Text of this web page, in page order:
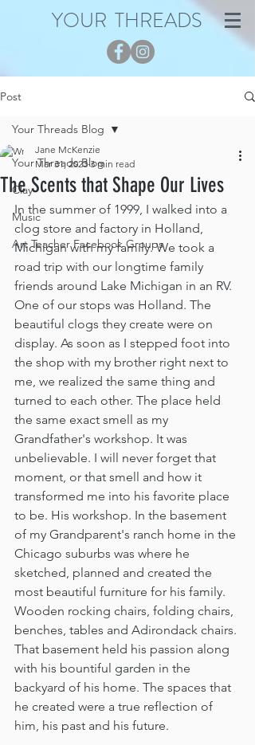
YOUR THREADS
Post
Your Threads Blog
Clay
Music
Art Teacher Facebook Groups
Your Threads Blog
The Scents that Shape Our Lives
Jane McKenzie
Mar 31, 2023 3 min read
In the summer of 1999, I walked into a
clog store and factory in Holland,
Michigan with my family. We took a
road trip with our longtime family
friends around Lake Michigan in an RV.
One of our stops was Holland. The
beautiful clogs they create were on
display. As soon as I stepped foot into
the shop with my brother right next to
me, we realized the same thing and
turned to each other. The place held
the same exact smell as my
Grandfather's workshop. It was
unbelievable. I will never forget that
moment, or that smell and how it
transformed me into his favorite place
to be. His workshop. In the basement
of my Grandparent's ranch home in the
Chicago suburbs was where he
sketched, planned and created the
most beautiful furniture for his family.
Wooden rocking chairs, folding chairs,
benches, tables and Adirondack chairs.
That basement held his passion along
with his bountiful garden in the
backyard of his home. The spaces that
he created were a true reflection of
him, his past and his future.